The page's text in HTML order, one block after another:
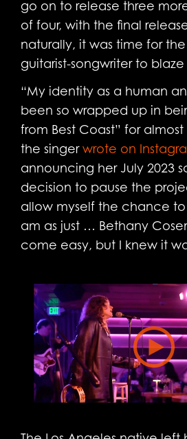
go on to release three
of four, with the final
naturally, it was time for
guitarist-songwriter to
“My identity as a human
been so wrapped up in
from Best Coast” for almost
the singer wrote on
announcing her July 2023
decision to pause the
allow myself the chance
am as just … Bethany
come easy, but I knew it